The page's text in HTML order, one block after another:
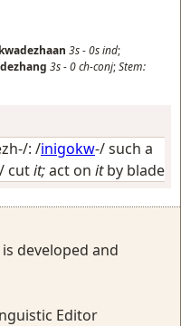
3s-0sind;
3s-0ch-conj;Stem:
: /inigokw-/such a
/ cutit;act on itby blade
developed and
Editor